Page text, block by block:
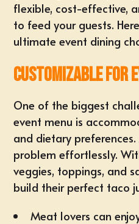
flexible, cost-effective,
to feed your guests.
ultimate event dining
Customizable for
One of the biggest
event menu is
and dietary
problem effortlessly.
veggies, toppings, and
build their perfect taco
Meat lovers can